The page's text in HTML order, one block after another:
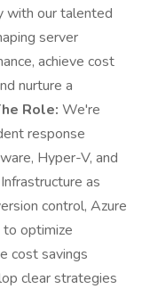
with our talented
server
achieve cost
nurture a
Role: We're
response
Hyper-V, and
as
control, Azure
to optimize
cost savings
clear strategies